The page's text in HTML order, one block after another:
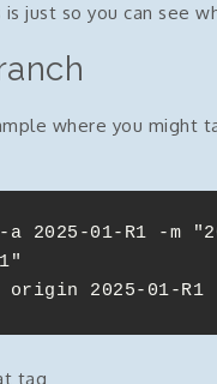
just so you can see
where you might
2025-01-R1 -m
2025-01-R1
tag